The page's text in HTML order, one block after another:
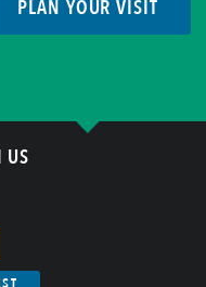
PLAN YOUR VISIT
US